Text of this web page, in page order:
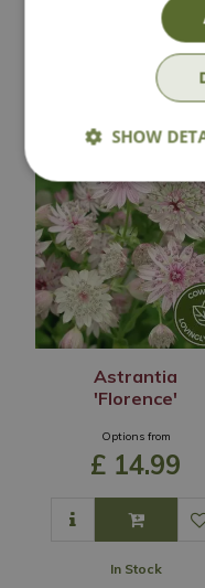
You may also
Astrantia
'Florence'
Options from
£ 14.99
In Stock
SHOW